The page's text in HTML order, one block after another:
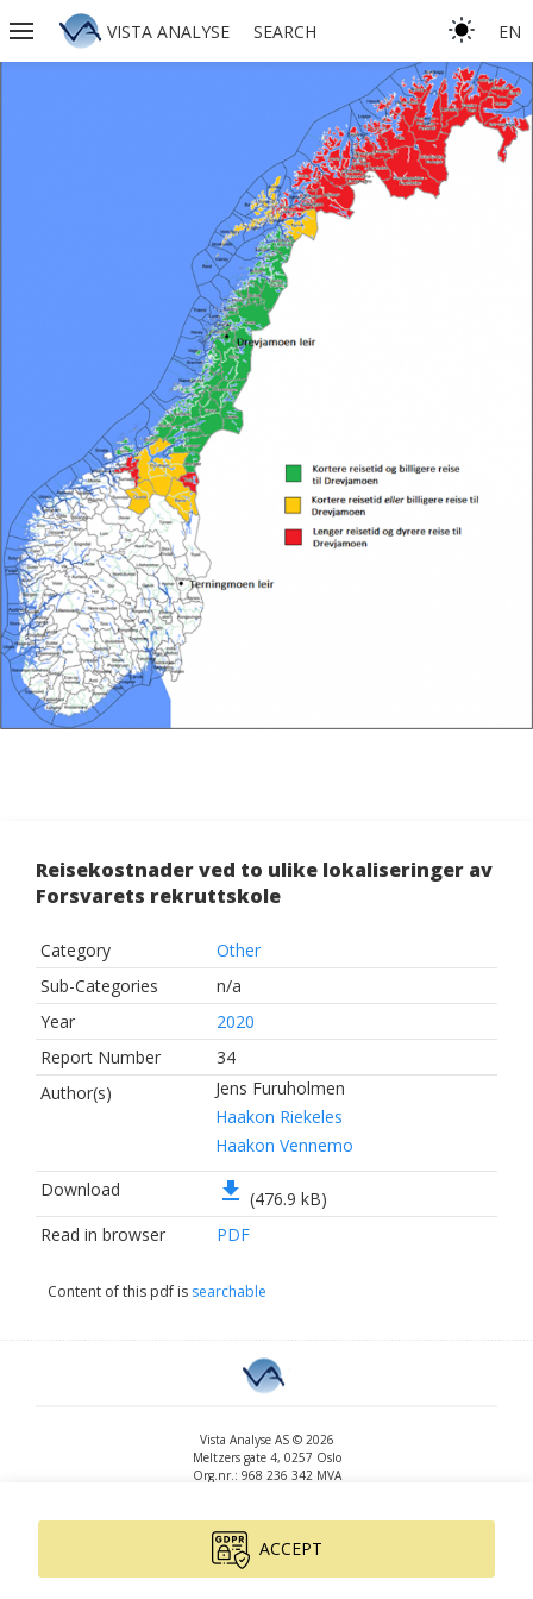
VISTA ANALYSE SEARCH EN
Reisekostnader ved to ulike lokaliseringer av
Forsvarets rekruttskole
Category
Other
Sub-Categories
n/a
Year
2020
Report Number
34
Author(s)
Jens Furuholmen
Haakon Riekeles
Haakon Vennemo
Download
file_download (476.9 kB)
Read in browser
PDF
Content of this pdf is searchable
Vista Analyse AS © 2026
Meltzers gate 4, 0257 Oslo
Org.nr.: 968 236 342 MVA
www.vista-analyse.no
By
Peter Ribe
Version: 3.0.244
ACCEPT